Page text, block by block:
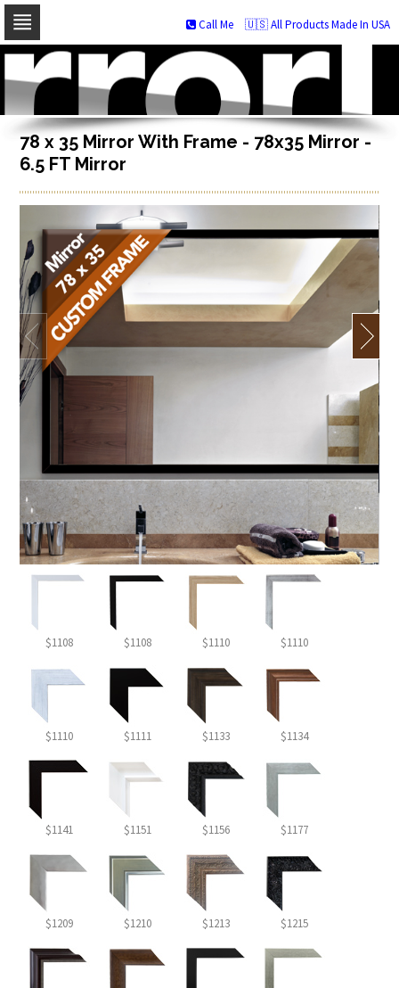
Skip
navigation
Skip
to
content
🇺🇸 All Products Made In USA
Call Me
78 x 35 Mirror With Frame - 78x35 Mirror -
6.5 FT Mirror
$1108 $1108 $1110 $1110
$1110 $1111 $1133 $1134
$1141 $1151 $1156 $1177
$1209 $1210 $1213 $1215